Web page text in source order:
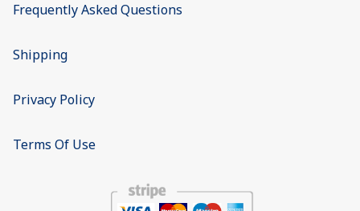
Frequently Asked Questions
Shipping
Privacy Policy
Terms Of Use